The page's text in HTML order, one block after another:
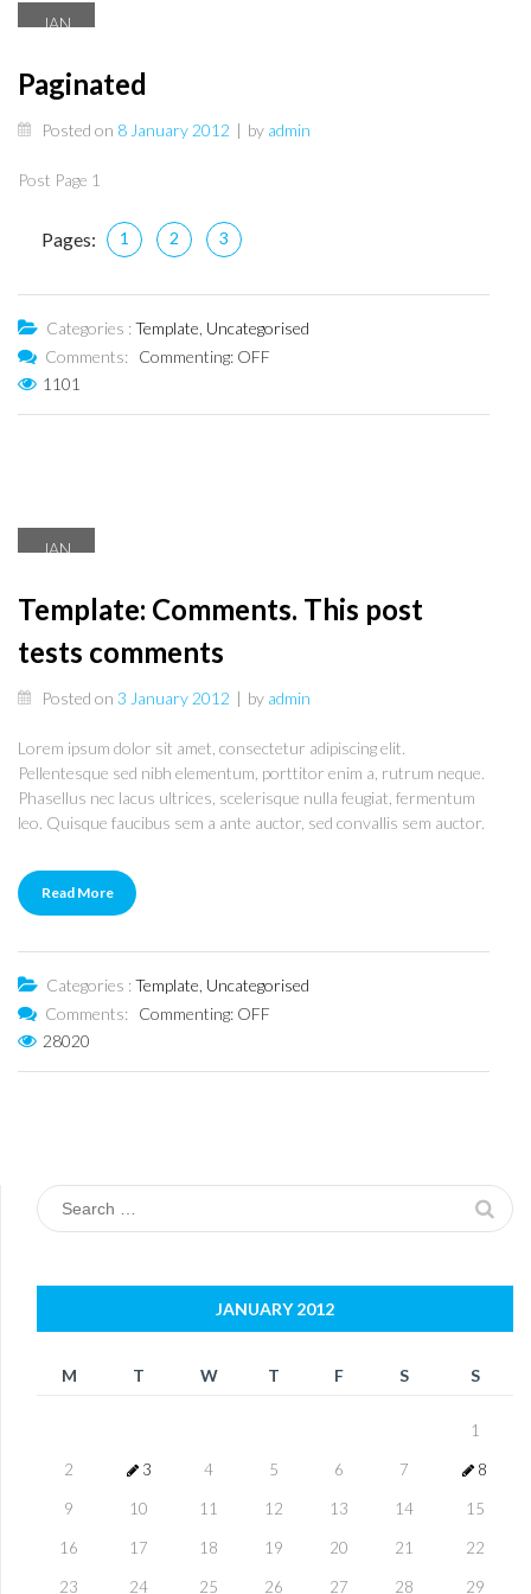
JAN
Paginated
Posted on 8 January 2012 | by admin
Post Page 1
Pages: 1 2 3
Categories :Template Uncategorised
Comments: Commenting: OFF
1101
JAN
Template: Comments. This post
tests comments
Posted on 3 January 2012 | by admin
Lorem ipsum dolor sit amet, consectetur adipiscing elit.
Pellentesque sed nibh elementum, porttitor enim a, rutrum neque.
Phasellus nec lacus ultrices, scelerisque nulla feugiat, fermentum
leo. Quisque faucibus sem a ante auctor, sed convallis sem auctor.
Read More
Categories :Template Uncategorised
Comments: Commenting: OFF
28020
Search
for:
JANUARY 2012
M T W T F S S
1
2 3 4 5 6 7 8
9 10 11 12 13 14 15
16 17 18 19 20 21 22
23 24 25 26 27 28 29